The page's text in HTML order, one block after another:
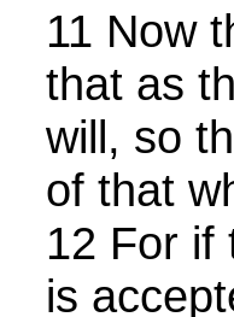
11 Now
that as
will, so
of that
12 For if
is